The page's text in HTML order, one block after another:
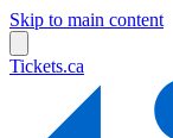
Skip to main content
Tickets.ca